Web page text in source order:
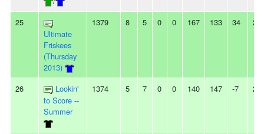
25
Ultimate
Friskees
(Thursday
2013)
1379 8 5 0 0 167 133 34 2W
26
Lookin'
to Score --
Summer
1374 5 7 0 0 140 147 -7 2L